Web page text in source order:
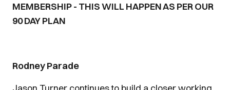
MEMBERSHIP - THIS WILL HAPPEN AS PER OUR
90 DAY PLAN
Rodney Parade